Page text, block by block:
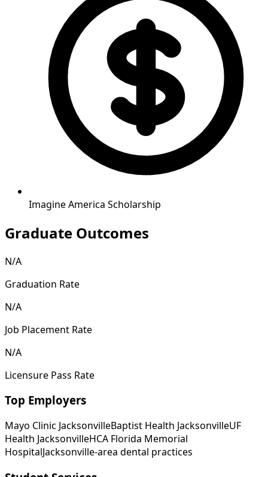
Imagine America Scholarship
Graduate Outcomes
N/A
Graduation Rate
N/A
Job Placement Rate
N/A
Licensure Pass Rate
Top Employers
Mayo Clinic JacksonvilleBaptist Health JacksonvilleUF
Health JacksonvilleHCA Florida Memorial
HospitalJacksonville-area dental practices